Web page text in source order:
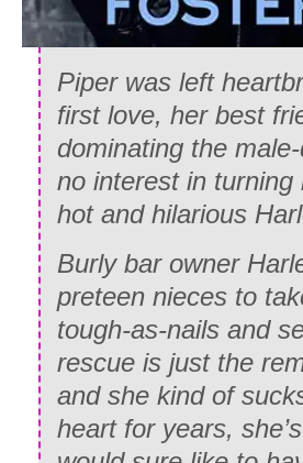
Piper was left
first love, her best
dominating the
no interest in
hot and hilarious
Burly bar owner
preteen nieces to
tough-as-nails and
rescue is just the
and she kind of
heart for years,